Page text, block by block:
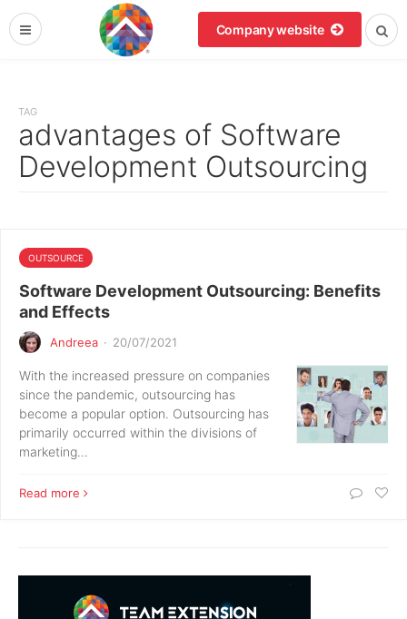
Company website
TAG
advantages of Software
Development Outsourcing
OUTSOURCE
Software Development Outsourcing: Benefits
and Effects
Andreea · 20/07/2021
With the increased pressure on companies
since the pandemic, outsourcing has
become a popular option. Outsourcing has
primarily occurred within the divisions of
marketing…
Read more